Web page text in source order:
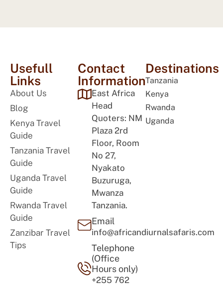
Usefull
Links
About Us
Blog
Kenya Travel
Guide
Tanzania Travel
Guide
Uganda Travel
Guide
Rwanda Travel
Guide
Zanzibar Travel
Tips
Contact
Information
East Africa
Head
Quoters: NM
Plaza 2rd
Floor, Room
No 27,
Nyakato
Buzuruga,
Mwanza
Tanzania.
Email
info@africandiurnalsafaris.com
Telephone
(Office
Hours only)
+255 762
Destinations
Tanzania
Kenya
Rwanda
Uganda